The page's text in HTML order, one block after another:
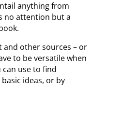
anything from
no attention but a
other sources – or
to be versatile when
can use to find
ideas, or by